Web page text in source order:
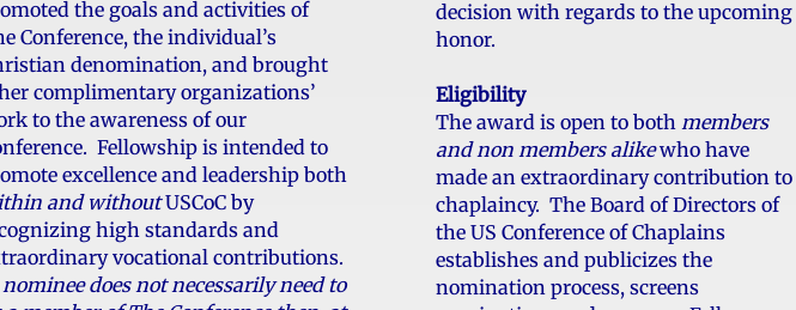
the goals and activities of
Conference, the individual’s
denomination, and brought
complimentary organizations’
to the awareness of our
Fellowship is intended to
excellence and leadership both
and withoutUSCoC by
high standards and
vocational contributions.
does not necessarily need to
decision with regards to the upcoming
honor.
Eligibility
The award is open to both members
and non members alikewho have
made an extraordinary contribution to
chaplaincy. The Board of Directors of
the US Conference of Chaplains
establishes and publicizes the
nomination process, screens